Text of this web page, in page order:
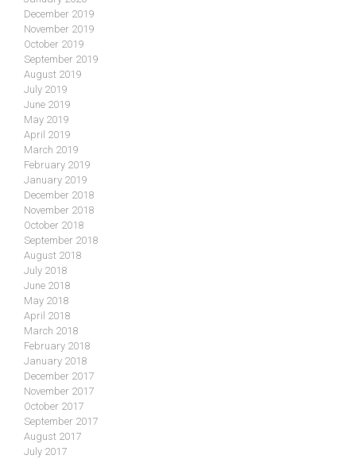
December 2019
November 2019
October 2019
September 2019
August 2019
July 2019
June 2019
May 2019
April 2019
March 2019
February 2019
January 2019
December 2018
November 2018
October 2018
September 2018
August 2018
July 2018
June 2018
May 2018
April 2018
March 2018
February 2018
January 2018
December 2017
November 2017
October 2017
September 2017
August 2017
July 2017